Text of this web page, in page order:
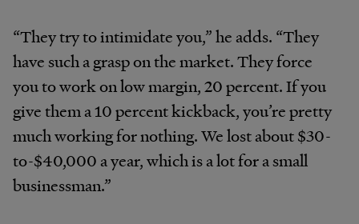
“They try to intimidate you,” he adds. “They
have such a grasp on the market. They force
you to work on low margin, 20 percent. If you
give them a 10 percent kickback, you’re pretty
much working for nothing. We lost about $30-
to-$40,000 a year, which is a lot for a small
businessman.”